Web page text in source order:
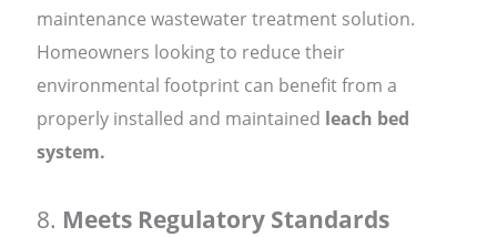
maintenance wastewater treatment solution.
Homeowners looking to reduce their
environmental footprint can benefit from a
properly installed and maintained leach bed
system.
8. Meets Regulatory Standards